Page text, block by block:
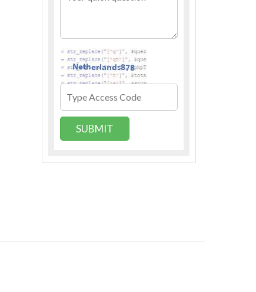
SUBMIT